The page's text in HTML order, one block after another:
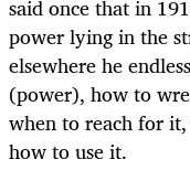
said once that in
power lying in the
elsewhere he
(power), how to
when to reach for
how to use it.